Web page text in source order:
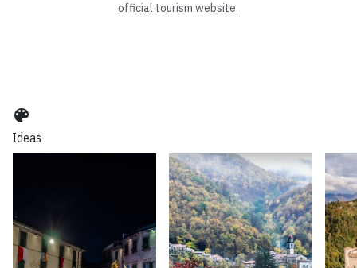
official tourism website.
color_lens
Ideas